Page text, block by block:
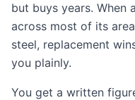
but buys years. When
across most of its
steel, replacement
you plainly.
You get a written